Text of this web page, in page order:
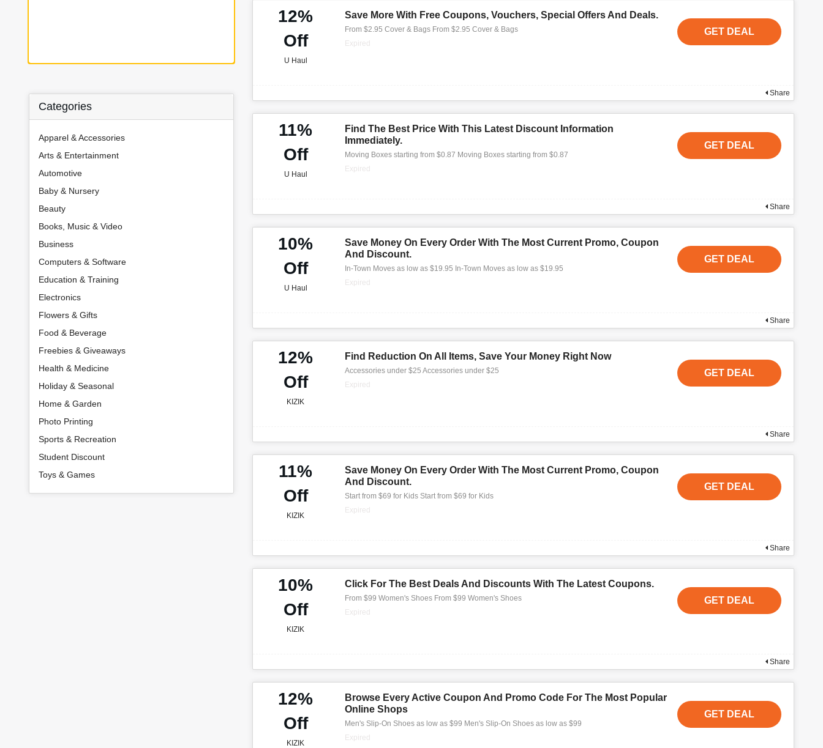
12%
Off
U Haul
Save More With Free Coupons, Vouchers, Special Offers And Deals.
From $2.95 Cover & Bags From $2.95 Cover & Bags
Expired
GET DEAL
Share
11%
Off
U Haul
Find The Best Price With This Latest Discount Information
Immediately.
Moving Boxes starting from $0.87 Moving Boxes starting from $0.87
Expired
GET DEAL
Share
10%
Off
U Haul
Save Money On Every Order With The Most Current Promo, Coupon
And Discount.
In-Town Moves as low as $19.95 In-Town Moves as low as $19.95
Expired
GET DEAL
Share
12%
Off
KIZIK
Find Reduction On All Items, Save Your Money Right Now
Accessories under $25 Accessories under $25
Expired
GET DEAL
Share
11%
Off
KIZIK
Save Money On Every Order With The Most Current Promo, Coupon
And Discount.
Start from $69 for Kids Start from $69 for Kids
Expired
GET DEAL
Share
10%
Off
KIZIK
Click For The Best Deals And Discounts With The Latest Coupons.
From $99 Women's Shoes From $99 Women's Shoes
Expired
GET DEAL
Share
12%
Off
KIZIK
Browse Every Active Coupon And Promo Code For The Most Popular
Online Shops
Men's Slip-On Shoes as low as $99 Men's Slip-On Shoes as low as $99
Expired
GET DEAL
Categories
Apparel & Accessories
Arts & Entertainment
Automotive
Baby & Nursery
Beauty
Books, Music & Video
Business
Computers & Software
Education & Training
Electronics
Flowers & Gifts
Food & Beverage
Freebies & Giveaways
Health & Medicine
Holiday & Seasonal
Home & Garden
Photo Printing
Sports & Recreation
Student Discount
Toys & Games